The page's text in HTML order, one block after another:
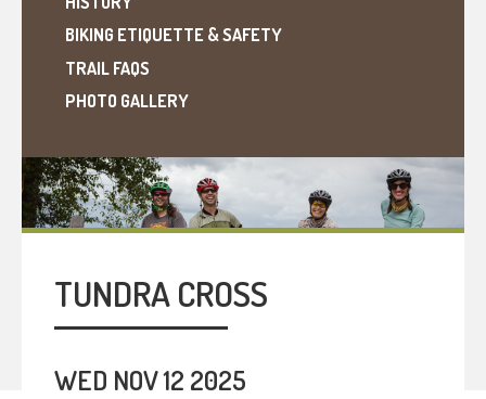
BIKING ETIQUETTE & SAFETY
TRAIL FAQS
PHOTO GALLERY
TUNDRA CROSS
WED NOV 12 2025